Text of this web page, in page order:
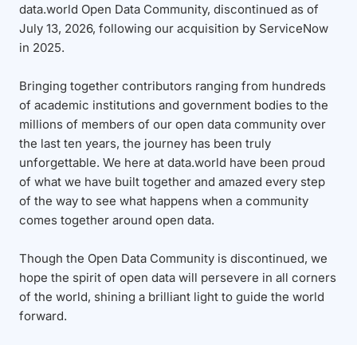
data.world Open Data Community, discontinued as of
July 13, 2026, following our acquisition by ServiceNow
in 2025.
Bringing together contributors ranging from hundreds
of academic institutions and government bodies to the
millions of members of our open data community over
the last ten years, the journey has been truly
unforgettable. We here at data.world have been proud
of what we have built together and amazed every step
of the way to see what happens when a community
comes together around open data.
Though the Open Data Community is discontinued, we
hope the spirit of open data will persevere in all corners
of the world, shining a brilliant light to guide the world
forward.